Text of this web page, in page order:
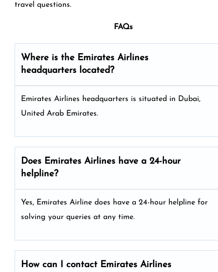
travel questions.
FAQs
Where is the Emirates Airlines
headquarters located?
Emirates Airlines headquarters is situated in Dubai,
United Arab Emirates.
Does Emirates Airlines have a 24-hour
helpline?
Yes, Emirates Airline does have a 24-hour helpline for
solving your queries at any time.
How can I contact Emirates Airlines